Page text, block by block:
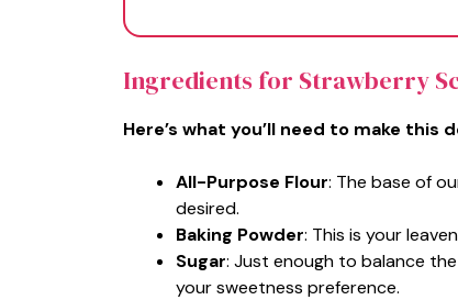
Ingredients for Strawberry
Here’s what you’ll need to make this
All-Purpose Flour: The base of
desired.
Baking Powder: This is your
Sugar: Just enough to balance
your sweetness preference.